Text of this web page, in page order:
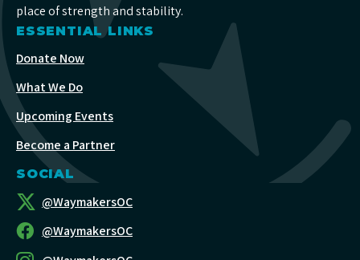
place of strength and stability.
ESSENTIAL LINKS
Donate Now
What We Do
Upcoming Events
Become a Partner
SOCIAL
@WaymakersOC
@WaymakersOC